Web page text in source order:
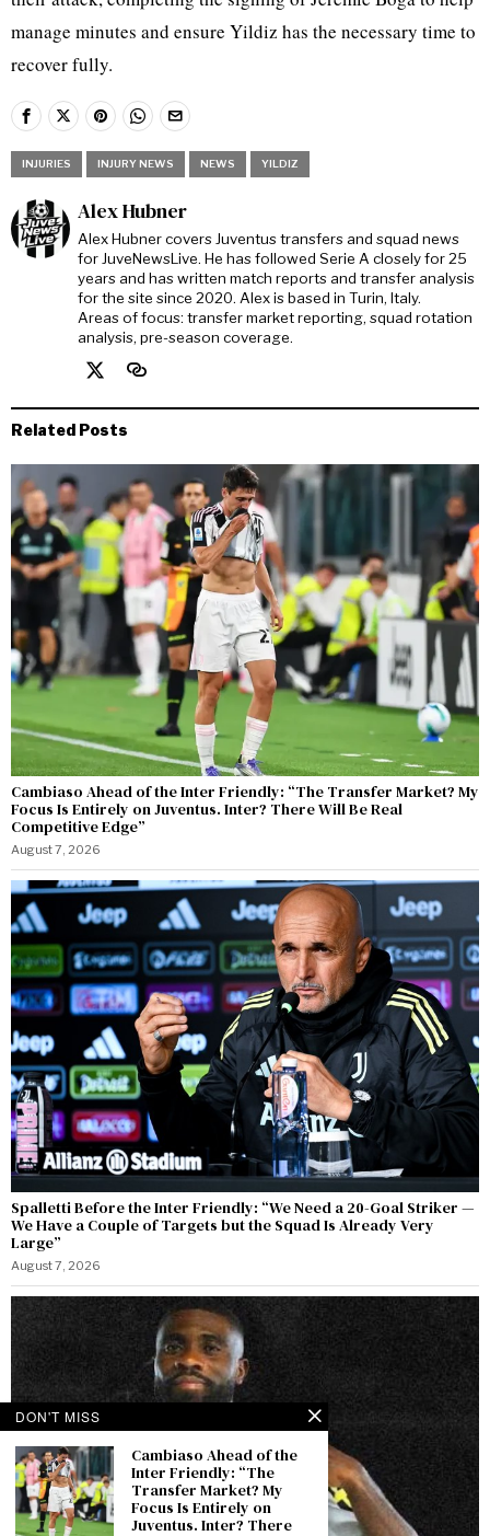
manage minutes and ensure Yildiz has the necessary time to
recover fully.
INJURIES INJURY NEWS NEWS YILDIZ
Alex Hubner
Alex Hubner covers Juventus transfers and squad news
for JuveNewsLive. He has followed Serie A closely for 25
years and has written match reports and transfer analysis
for the site since 2020. Alex is based in Turin, Italy.
Areas of focus: transfer market reporting, squad rotation
analysis, pre-season coverage.
Related Posts
Cambiaso Ahead of the Inter Friendly: “The Transfer Market? My
Focus Is Entirely on Juventus. Inter? There Will Be Real
Competitive Edge”
August 7, 2026
Spalletti Before the Inter Friendly: “We Need a 20-Goal Striker —
We Have a Couple of Targets but the Squad Is Already Very
Large”
August 7, 2026
DON'T MISS
Cambiaso Ahead of the
Inter Friendly: “The
Transfer Market? My
Focus Is Entirely on
Juventus. Inter? There